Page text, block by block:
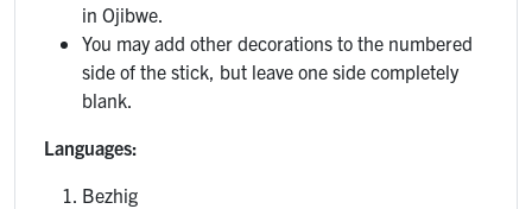
in Ojibwe.
You may add other decorations to the numbered
side of the stick, but leave one side completely
blank.
Languages:
Bezhig